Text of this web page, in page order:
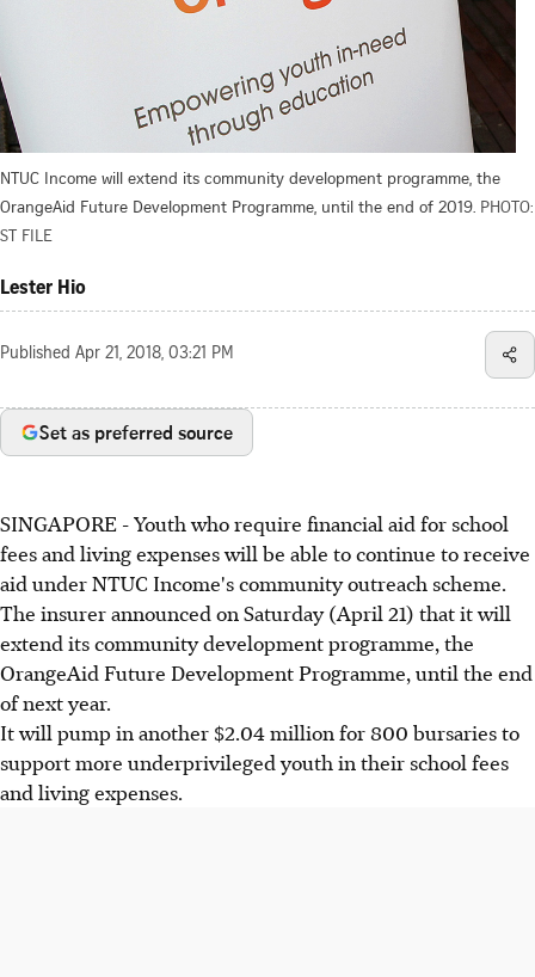
NTUC Income will extend its community development programme, the
OrangeAid Future Development Programme, until the end of 2019. PHOTO:
ST FILE
Lester Hio
Published Apr 21, 2018, 03:21 PM
Set as preferred source
SINGAPORE - Youth who require financial aid for school
fees and living expenses will be able to continue to receive
aid under NTUC Income's community outreach scheme.
The insurer announced on Saturday (April 21) that it will
extend its community development programme, the
OrangeAid Future Development Programme, until the end
of next year.
It will pump in another $2.04 million for 800 bursaries to
support more underprivileged youth in their school fees
and living expenses.